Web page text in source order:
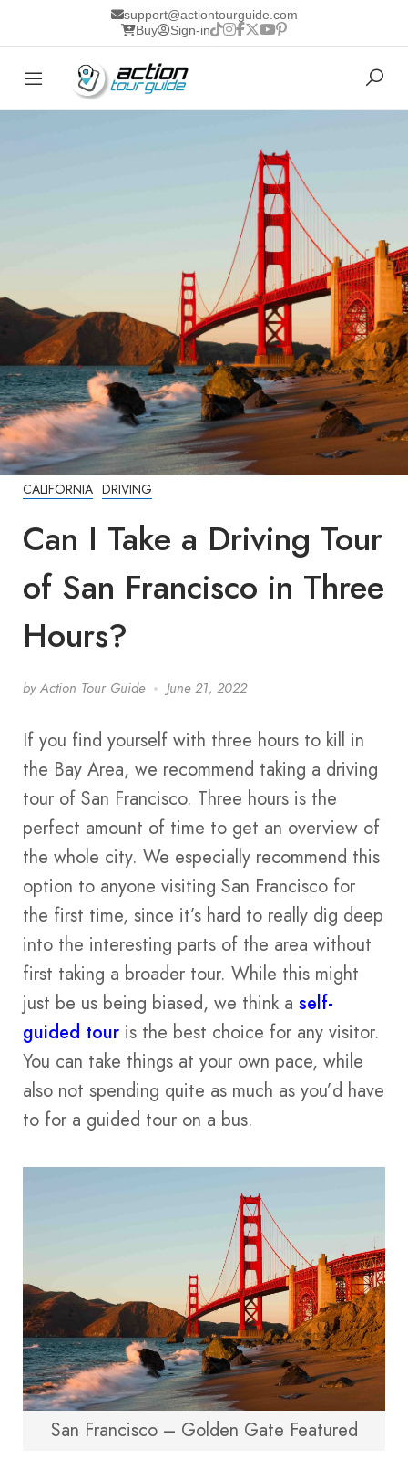
support@actiontourguide.com
Buy
Sign-in
CALIFORNIA DRIVING
Can I Take a Driving Tour
of San Francisco in Three
Hours?
by Action Tour Guide June 21, 2022
If you find yourself with three hours to kill in
the Bay Area, we recommend taking a driving
tour of San Francisco. Three hours is the
perfect amount of time to get an overview of
the whole city. We especially recommend this
option to anyone visiting San Francisco for
the first time, since it’s hard to really dig deep
into the interesting parts of the area without
first taking a broader tour. While this might
just be us being biased, we think a self-
guided tour is the best choice for any visitor.
You can take things at your own pace, while
also not spending quite as much as you’d have
to for a guided tour on a bus.
San Francisco – Golden Gate Featured